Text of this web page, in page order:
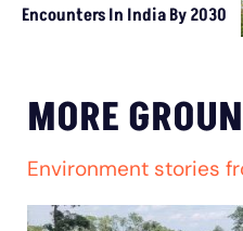
Encounters In India By 2030
MORE
Environment stories